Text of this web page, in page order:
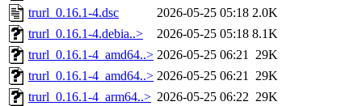
trurl_0.16.1-4.dsc
2026-05-25 05:18 2.0K
trurl_0.16.1-4.debia..>
2026-05-25 05:18 8.1K
trurl_0.16.1-4_amd64..> 2026-05-25 06:21 29K
trurl_0.16.1-4_amd64..> 2026-05-25 06:21 29K
trurl_0.16.1-4_arm64..> 2026-05-25 06:22 29K